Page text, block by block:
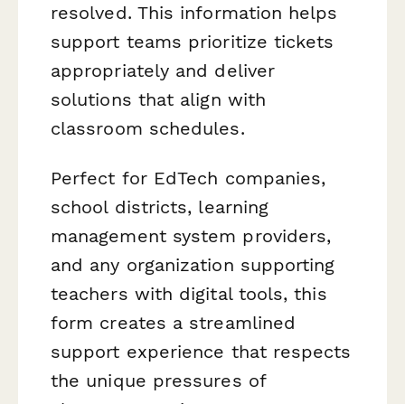
resolved. This information helps
support teams prioritize tickets
appropriately and deliver
solutions that align with
classroom schedules.
Perfect for EdTech companies,
school districts, learning
management system providers,
and any organization supporting
teachers with digital tools, this
form creates a streamlined
support experience that respects
the unique pressures of